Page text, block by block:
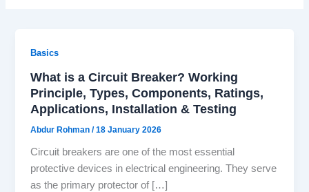
Basics
What is a Circuit Breaker? Working
Principle, Types, Components, Ratings,
Applications, Installation & Testing
Abdur Rohman/18 January 2026
Circuit breakers are one of the most essential
protective devices in electrical engineering. They serve
as the primary protector of […]